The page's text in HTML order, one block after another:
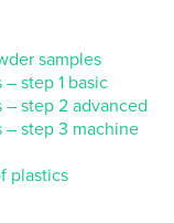
samples
step 1 basic
step 2 advanced
– step 3 machine
plastics